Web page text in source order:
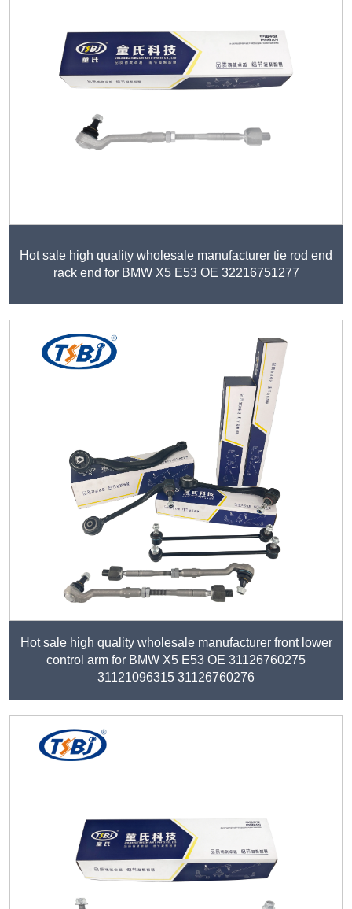
Hot sale high quality wholesale manufacturer tie rod end
rack end for BMW X5 E53 OE 32216751277
Hot sale high quality wholesale manufacturer front lower
control arm for BMW X5 E53 OE 31126760275
31121096315 31126760276